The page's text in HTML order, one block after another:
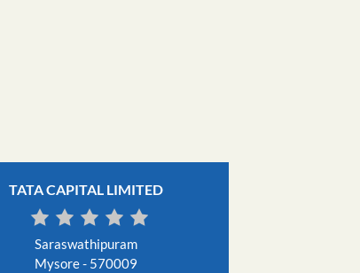
TATA CAPITAL LIMITED
Saraswathipuram
Mysore - 570009